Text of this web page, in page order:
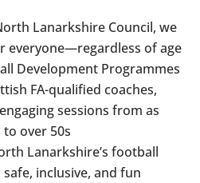
Lanarkshire Council, we
everyone—regardless of age
Development Programmes
FA-qualified coaches,
sessions from as
over 50s
Lanarkshire’s football
inclusive, and fun